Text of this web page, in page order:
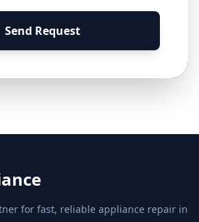
Send Request
for fast, reliable appliance repair in